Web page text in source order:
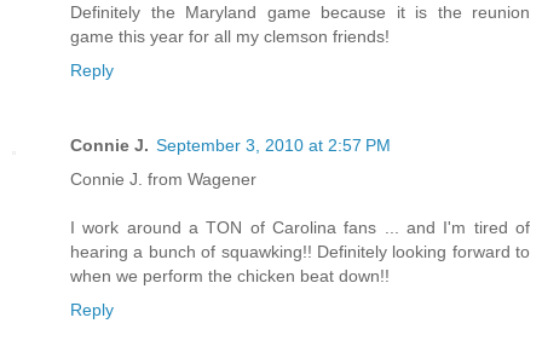
Definitely the Maryland game because it is the reunion
game this year for all my clemson friends!
Reply
Connie J. September 3, 2010 at 2:57 PM
Connie J. from Wagener
I work around a TON of Carolina fans ... and I'm tired of
hearing a bunch of squawking!! Definitely looking forward to
when we perform the chicken beat down!!
Reply